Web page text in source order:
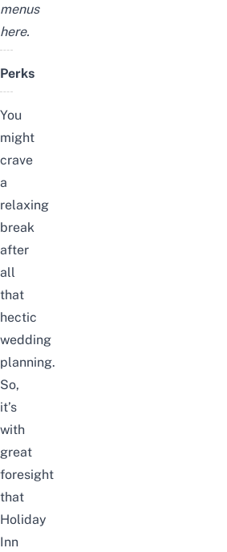
menus
here.
Perks
You
might
crave
a
relaxing
break
after
all
that
hectic
wedding
planning.
So,
it’s
with
great
foresight
that
Holiday
Inn